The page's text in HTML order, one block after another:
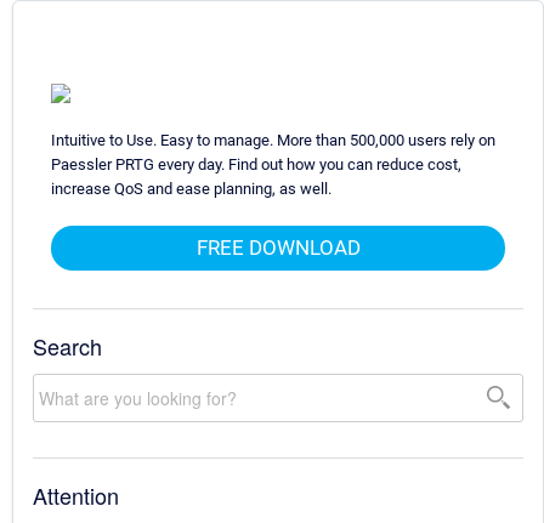
Intuitive to Use. Easy to manage. More than 500,000 users rely on
Paessler PRTG every day. Find out how you can reduce cost,
increase QoS and ease planning, as well.
FREE DOWNLOAD
Search
Attention